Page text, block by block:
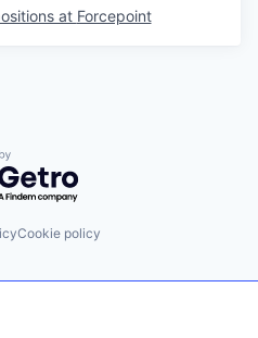
at Forcepoint
by Getro.com
Cookie policy